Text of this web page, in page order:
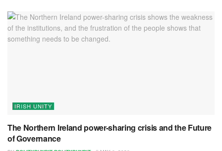
IRISH UNITY
The Northern Ireland power-sharing crisis and the Future
of Governance